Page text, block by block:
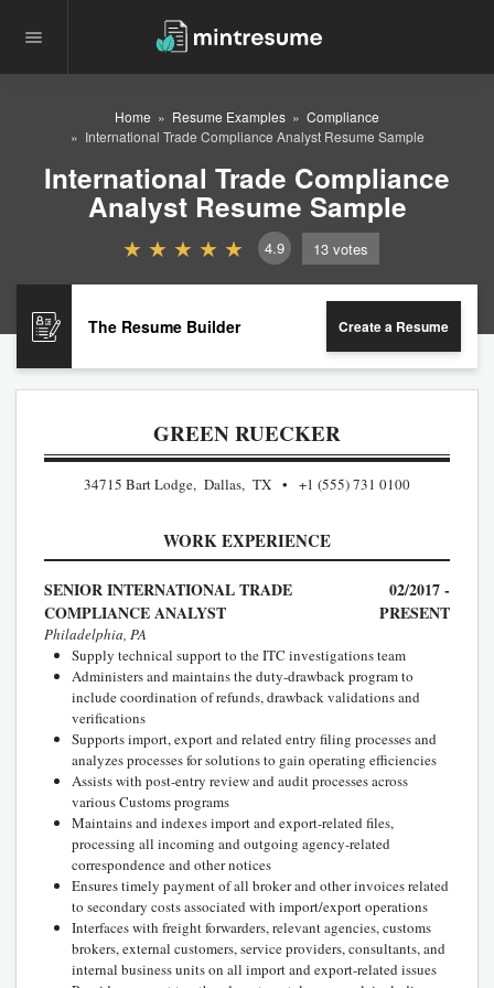
Home Resume Examples
Compliance
International Trade Compliance Analyst Resume Sample
International Trade Compliance
Analyst Resume Sample
4.9 13 votes
The Resume Builder Create a Resume
GREEN RUECKER
34715 Bart Lodge, Dallas, TX +1 (555) 731 0100
WORK EXPERIENCE
SENIOR INTERNATIONAL TRADE
COMPLIANCE ANALYST
02/2017 -
PRESENT
Philadelphia, PA
Supply technical support to the ITC investigations team
Administers and maintains the duty-drawback program to
include coordination of refunds, drawback validations and
verifications
Supports import, export and related entry filing processes and
analyzes processes for solutions to gain operating efficiencies
Assists with post-entry review and audit processes across
various Customs programs
Maintains and indexes import and export-related files,
processing all incoming and outgoing agency-related
correspondence and other notices
Ensures timely payment of all broker and other invoices related
to secondary costs associated with import/export operations
Interfaces with freight forwarders, relevant agencies, customs
brokers, external customers, service providers, consultants, and
internal business units on all import and export-related issues